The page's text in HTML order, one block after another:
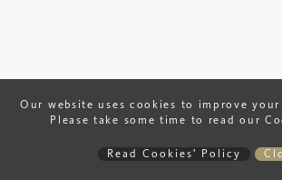
Our website uses cookies to improve your
Please take some time to read our
Read Cookies' Policy